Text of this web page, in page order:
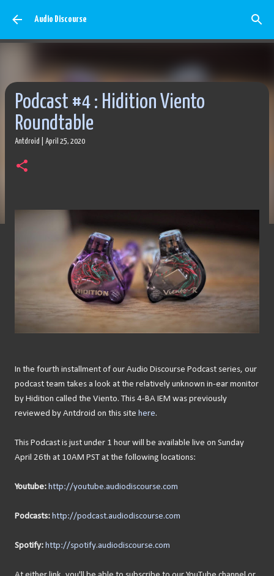
Audio Discourse
Podcast #4 : Hidition Viento
Roundtable
Antdroid April 25, 2020
In the fourth installment of our Audio Discourse Podcast series, our
podcast team takes a look at the relatively unknown in-ear monitor
by Hidition called the Viento. This 4-BA IEM was previously
reviewed by Antdroid on this site here.
This Podcast is just under 1 hour will be available live on Sunday
April 26th at 10AM PST at the following locations:
Youtube: http://youtube.audiodiscourse.com
Podcasts: http://podcast.audiodiscourse.com
Spotify: http://spotify.audiodiscourse.com